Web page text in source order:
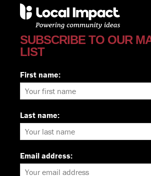
SUBSCRIBE TO OUR
LIST
First name:
Last name:
Email address: